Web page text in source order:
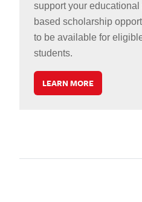
support your
based scholarship
to be available for
students.
LEARN MORE